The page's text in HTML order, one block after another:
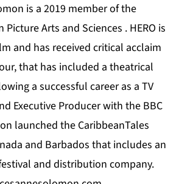
is a 2019 member of the
Arts and Sciences . HERO is
and has received critical acclaim
that has included a theatrical
a successful career as a TV
Executive Producer with the BBC
launched the CaribbeanTales
and Barbados that includes an
and distribution company.